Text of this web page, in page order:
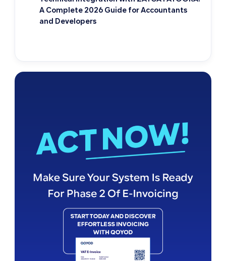
A Complete 2026 Guide for Accountants
and Developers